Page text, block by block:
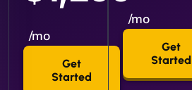
/mo
Get
Started
/mo
Get
Started